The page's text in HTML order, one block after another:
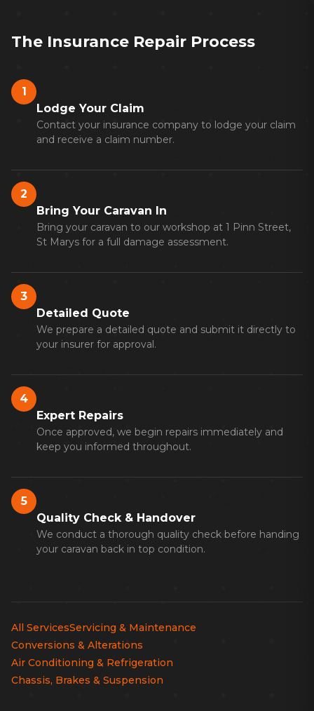
The Insurance Repair Process
1
Lodge Your Claim
Contact your insurance company to lodge your claim
and receive a claim number.
2
Bring Your Caravan In
Bring your caravan to our workshop at 1 Pinn Street,
St Marys for a full damage assessment.
3
Detailed Quote
We prepare a detailed quote and submit it directly to
your insurer for approval.
4
Expert Repairs
Once approved, we begin repairs immediately and
keep you informed throughout.
5
Quality Check & Handover
We conduct a thorough quality check before handing
your caravan back in top condition.
All ServicesServicing & Maintenance
Conversions & Alterations
Air Conditioning & Refrigeration
Chassis, Brakes & Suspension